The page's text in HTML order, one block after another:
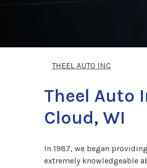
THEEL AUTO INC
Theel Auto
Cloud, WI
In 1987, we began
extremely knowledgeable